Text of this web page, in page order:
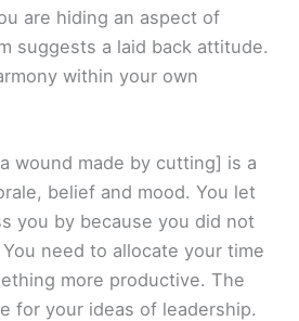
are hiding an aspect of
suggests a laid back attitude.
within your own
wound made by cutting] is a
belief and mood. You let
you by because you did not
need to allocate your time
more productive. The
for your ideas of leadership.